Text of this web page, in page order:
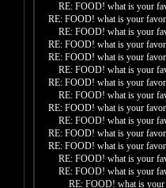
RE: FOOD! what is your
RE: FOOD! what is your
RE: FOOD! what is your
RE: FOOD! what is your
RE: FOOD! what is your
RE: FOOD! what is your
RE: FOOD! what is your
RE: FOOD! what is your
RE: FOOD! what is your
RE: FOOD! what is your
RE: FOOD! what is your
RE: FOOD! what is your
RE: FOOD! what is your
RE: FOOD! what is your
RE: FOOD! what is your